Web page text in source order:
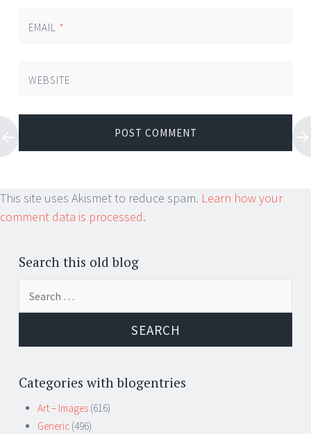
EMAIL *
WEBSITE
This site uses Akismet to reduce spam. Learn how your
comment data is processed.
Search this old blog
Categories with blogentries
Art – Images (616)
Generic (496)